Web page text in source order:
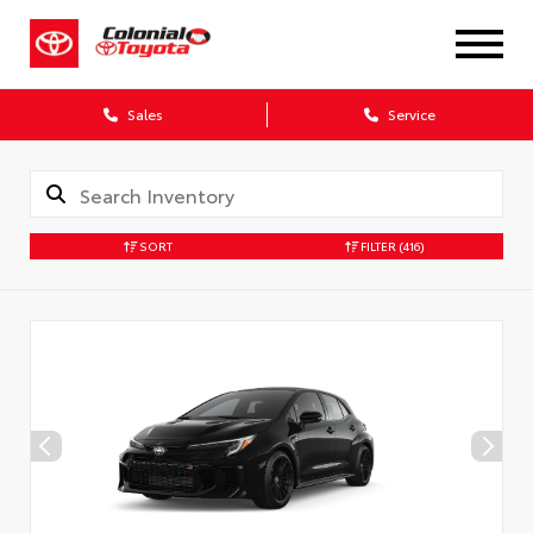
Sales Service
SORT FILTER (416)
X
Verify your Details